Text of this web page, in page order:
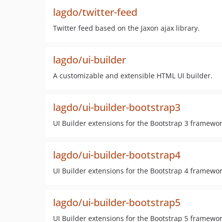
lagdo/twitter-feed
Twitter feed based on the Jaxon ajax library.
lagdo/ui-builder
A customizable and extensible HTML UI builder.
lagdo/ui-builder-bootstrap3
UI Builder extensions for the Bootstrap 3
lagdo/ui-builder-bootstrap4
UI Builder extensions for the Bootstrap 4
lagdo/ui-builder-bootstrap5
UI Builder extensions for the Bootstrap 5